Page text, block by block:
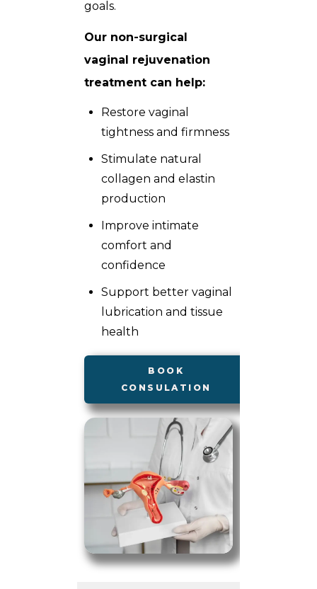
goals.
Our non-surgical
vaginal rejuvenation
treatment can help:
Restore vaginal
tightness and firmness
Stimulate natural
collagen and elastin
production
Improve intimate
comfort and
confidence
Support better vaginal
lubrication and tissue
health
BOOK
CONSULATION